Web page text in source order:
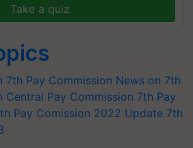
Take a quiz
7th Pay Commission News on 7th
Central Pay Commission 7th Pay
Pay Comission 2022 Update 7th